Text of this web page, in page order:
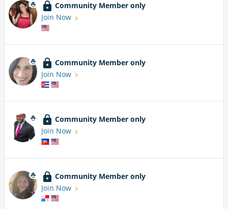
Community Member only
Join Now
Community Member only
Join Now
Community Member only
Join Now
Community Member only
Join Now